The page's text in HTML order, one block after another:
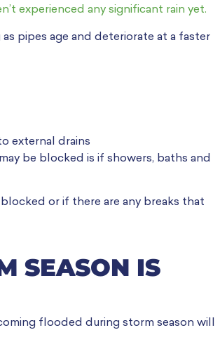
experienced any significant rain yet.
pipes age and deteriorate at a faster
external drains
be blocked is if showers, baths and
or if there are any breaks that
SEASON IS
flooded during storm season will